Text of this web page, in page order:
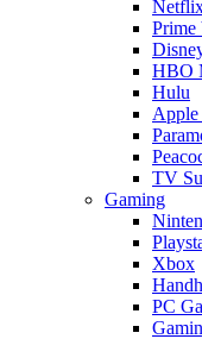
Prime
HBO
Hulu
TV
Gaming
Xbox
PC